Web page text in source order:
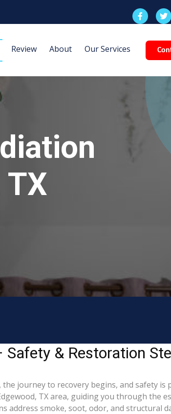
Review About Our Services
TX
& Restoration
journey to recovery begins, and safety is
TX area, guiding you through the
address smoke, soot, odor, and structural